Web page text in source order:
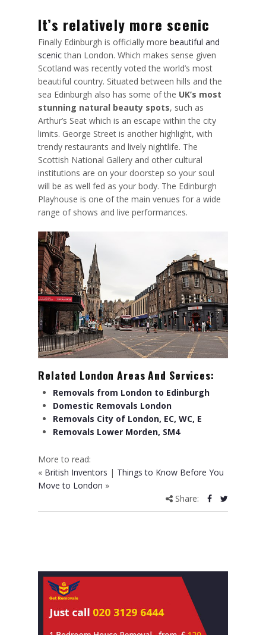
It’s relatively more scenic
Finally Edinburgh is officially more beautiful and
scenicthan London. Which makes sense given
Scotland was recently voted the world’s most
beautiful country. Situated between hills and the
sea Edinburgh also has some of the UK’s most
stunning natural beauty spots, such as
Arthur’s Seat which is an escape within the city
limits. George Street is another highlight, with
trendy restaurants and lively nightlife. The
Scottish National Gallery and other cultural
institutions are on your doorstep so your soul
will be as well fed as your body. The Edinburgh
Playhouse is one of the main venues for a wide
range of shows and live performances.
Related London Areas And Services:
Removals from London to Edinburgh
Domestic Removals London
Removals City of London, EC, WC, E
Removals Lower Morden, SM4
More to read:
« British Inventors | Things to Know Before You
Move to London »
Share: